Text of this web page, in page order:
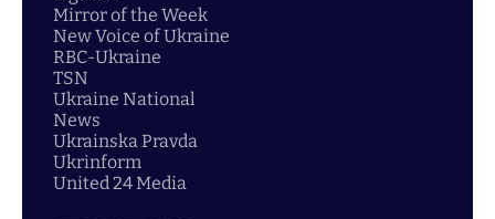
Mirror of the Week
New Voice of Ukraine
RBC-Ukraine
TSN
Ukraine National
News
Ukrainska Pravda
Ukrinform
United 24 Media